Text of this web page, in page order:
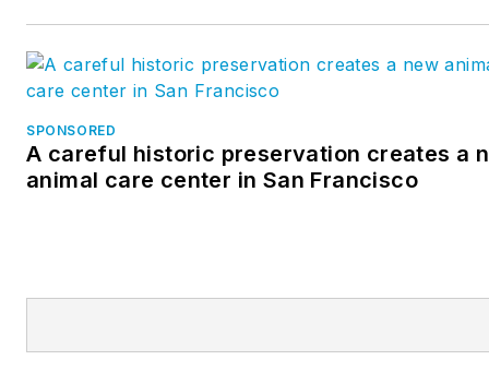
SPONSORED
A careful historic preservation creates a
animal care center in San Francisco